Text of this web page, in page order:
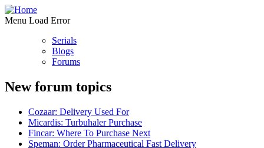
Menu Load Error
Serials
Blogs
Forums
New forum topics
Cozaar: Delivery Used For
Micardis: Turbuhaler Purchase
Fincar: Where To Purchase Next
Speman: Order Pharmaceutical Fast Delivery